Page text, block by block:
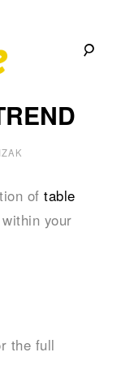
of table
your
the full